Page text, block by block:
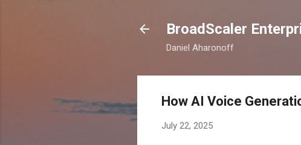
BroadScaler
Daniel Aharonoff
How AI Voice
July 22, 2025